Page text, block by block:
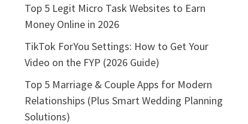
Top 5 Legit Micro Task Websites to Earn
Money Online in 2026
TikTok ForYou Settings: How to Get Your
Video on the FYP (2026 Guide)
Top 5 Marriage & Couple Apps for Modern
Relationships (Plus Smart Wedding Planning
Solutions)